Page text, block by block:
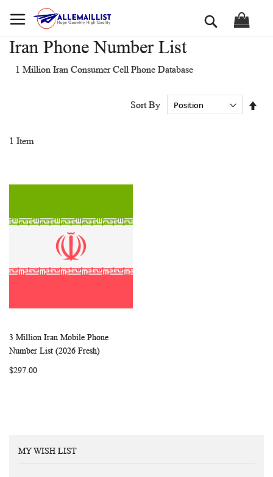
to
Search
Iran Phone Number List
1 Million Iran Consumer Cell Phone Database
1 Item
Sort By
Add to Cart
WISH
3 Million Iran Mobile Phone
Number List (2026 Fresh)
$297.00
MY WISH LIST